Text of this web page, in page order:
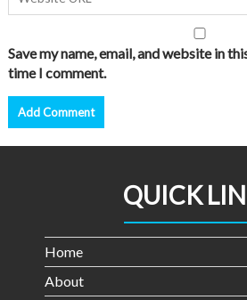
Save my name, email, and website in
time I comment.
QUICK
Home
About